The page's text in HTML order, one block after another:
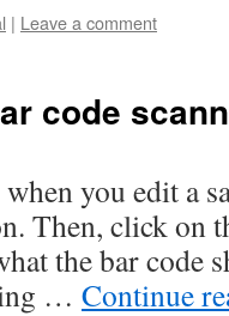
| Leave a comment
code
you edit a
Then, click on
the bar code
… Continue